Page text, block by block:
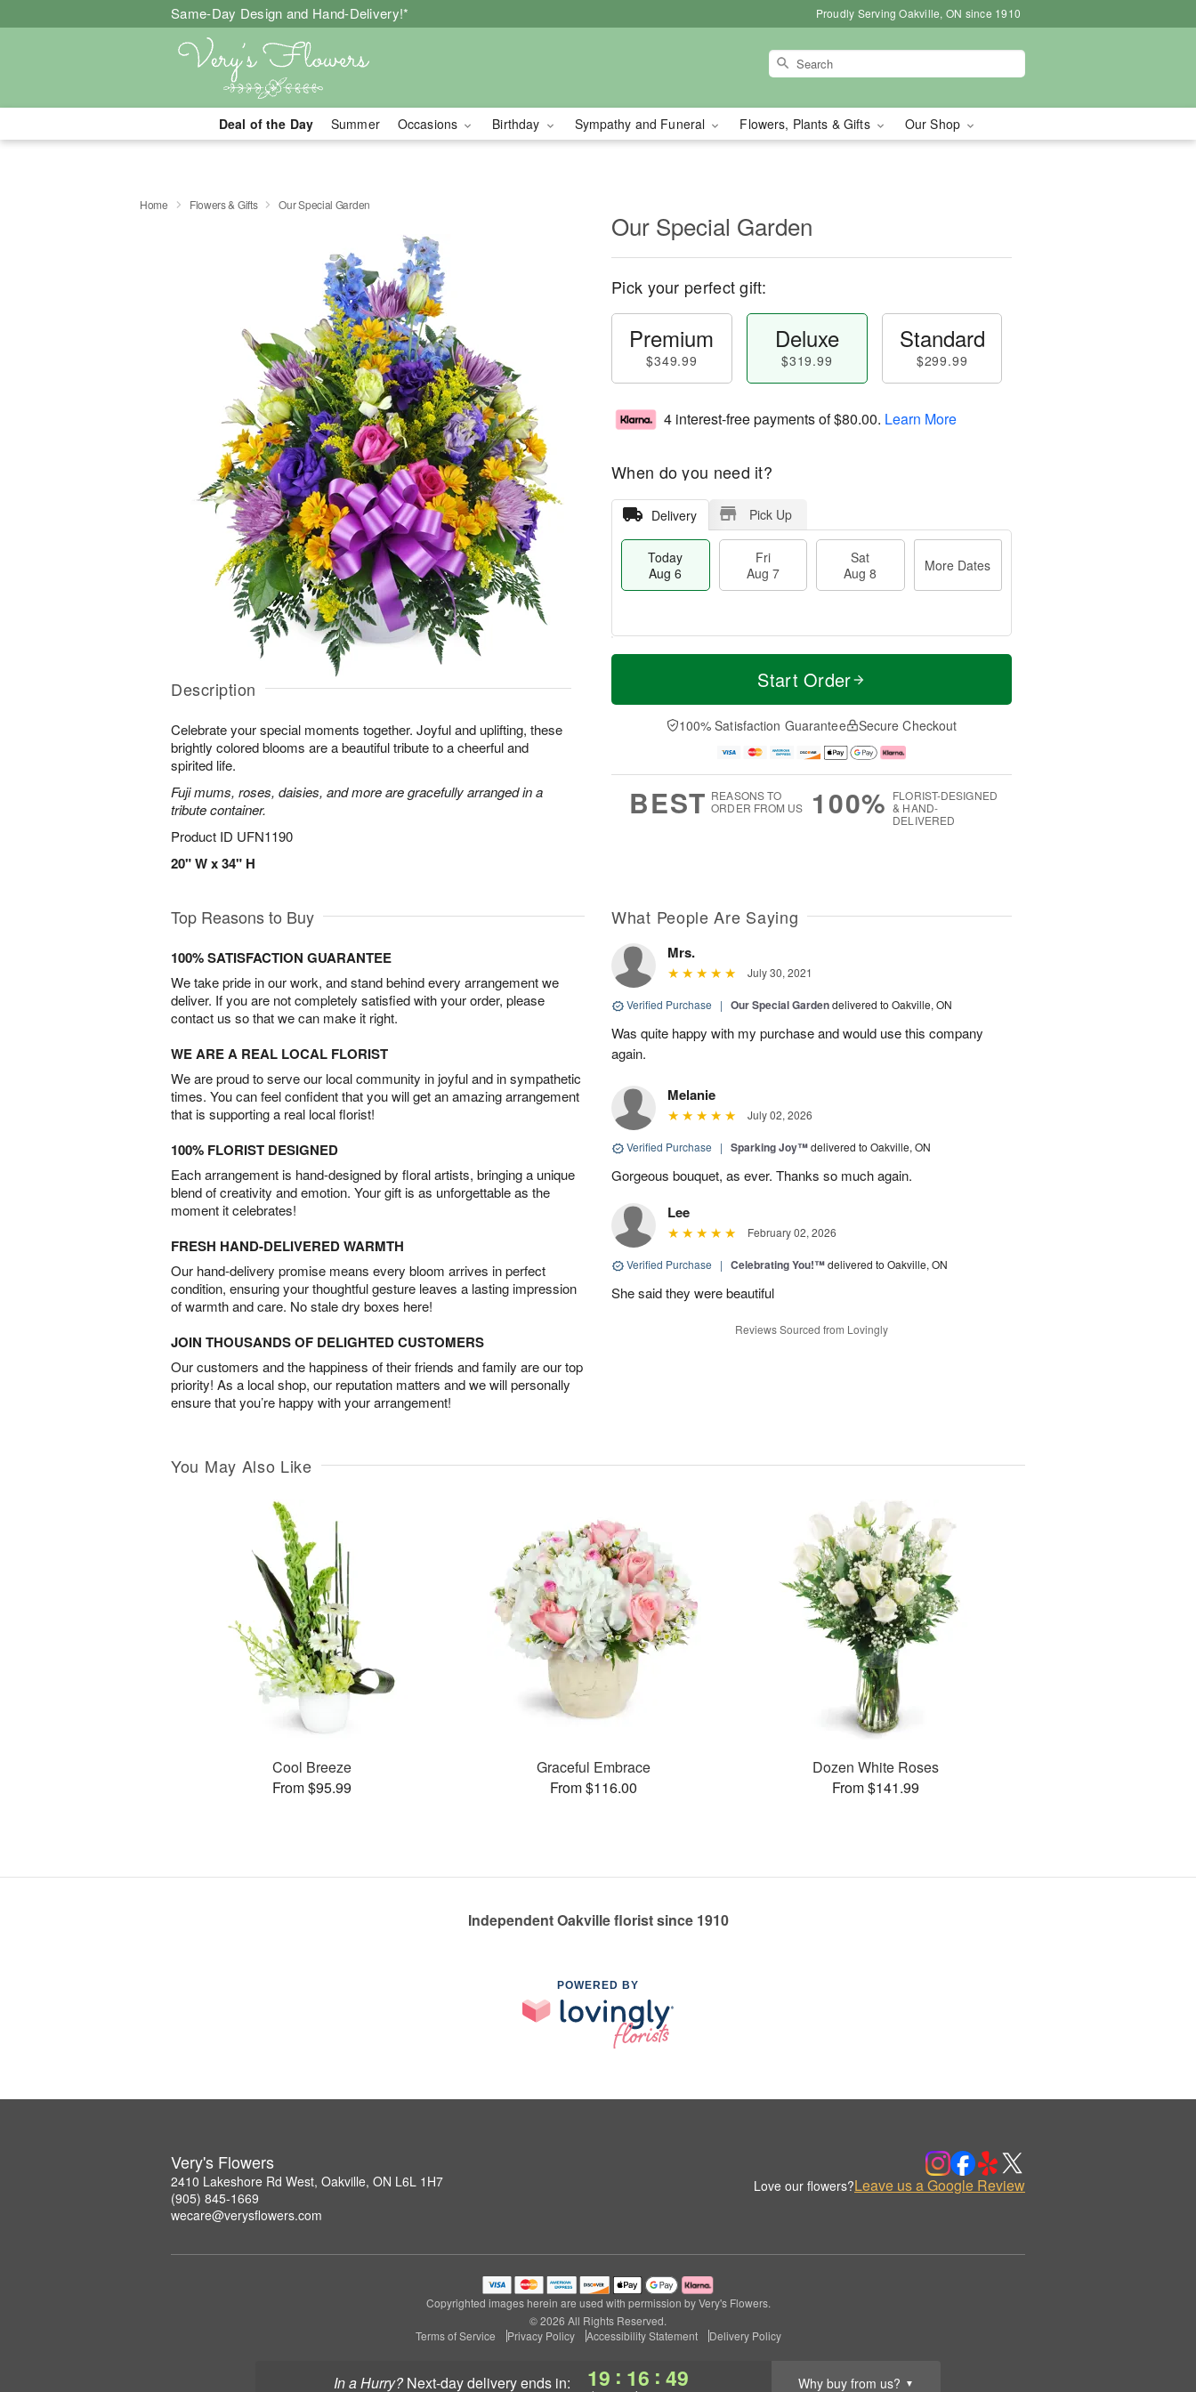
Same-Day Design and Hand-Delivery!* Proudly Serving Oakville, ON since 1910
Deal of the Day Summer Occasions Birthday Sympathy and Funeral Flowers, Plants & Gifts Our Shop
In a Hurry? next-day deliveryends in: 19 : 16 : 48 Why buy from us? ▼
Home Flowers & Gifts Our Special Garden
Description
Celebrate your special moments together. Joyful and uplifting, these
brightly colored blooms are a beautiful tribute to a cheerful and
spirited life.
Fuji mums, roses, daisies, and more are gracefully arranged in a
tribute container.
Product ID UFN1190
20" W x 34" H
Our Special Garden
Pick your perfect gift:
Premium
$349.99
Deluxe
$319.99
Standard
$299.99
4 interest-free payments of$80.00. Learn More
When do you need it?
Delivery Pick Up
Today
Aug 6
Fri
Aug 7
Sat
Aug 8
More Dates
T
a
t
A
u
M
e
D
a
Start Order
100% Satisfaction Guarantee Secure Checkout
BEST REASONS TO
ORDER FROM US
100% FLORIST-DESIGNED
& HAND-
DELIVERED
Top Reasons to Buy
100% SATISFACTION GUARANTEE
We take pride in our work, and stand behind every arrangement we
deliver. If you are not completely satisfied with your order, please
contact us so that we can make it right.
WE ARE A REAL LOCAL FLORIST
We are proud to serve our local community in joyful and in sympathetic
times. You can feel confident that you will get an amazing arrangement
that is supporting a real local florist!
100% FLORIST DESIGNED
Each arrangement is hand-designed by floral artists, bringing a unique
blend of creativity and emotion. Your gift is as unforgettable as the
moment it celebrates!
FRESH HAND-DELIVERED WARMTH
Our hand-delivery promise means every bloom arrives in perfect
condition, ensuring your thoughtful gesture leaves a lasting impression
of warmth and care. No stale dry boxes here!
JOIN THOUSANDS OF DELIGHTED CUSTOMERS
Our customers and the happiness of their friends and family are our top
priority! As a local shop, our reputation matters and we will personally
ensure that you’re happy with your arrangement!
What People Are Saying
Mrs.
July 30, 2021
Verified Purchase | Our Special Gardendelivered to Oakville, ON
Was quite happy with my purchase and would use this company
again.
Melanie
July 02, 2026
Verified Purchase | Sparking Joy™delivered to Oakville, ON
Gorgeous bouquet, as ever. Thanks so much again.
Lee
February 02, 2026
Verified Purchase | Celebrating You!™delivered to Oakville, ON
She said they were beautiful
Reviews Sourced from Lovingly
You May Also Like
Cool Breeze
From $95.99
Graceful Embrace
From $116.00
Dozen White Roses
From $141.99
Independent Oakville florist since 1910
POWERED BY
Very's Flowers
2410 Lakeshore Rd West, Oakville, ON L6L 1H7
(905) 845-1669
wecare@verysflowers.com
Love our flowers?Leave us a Google Review
Copyrighted images herein are used with permission by Very's Flowers.
© 2026 All Rights Reserved.
Terms of Service
Privacy Policy Accessibility Statement Delivery Policy